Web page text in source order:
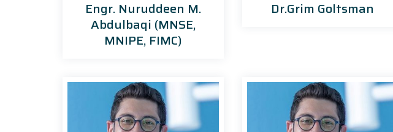
Engr. Nuruddeen M.
Abdulbaqi (MNSE,
MNIPE, FIMC)
Dr.Grim Goltsman